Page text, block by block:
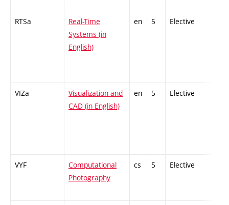
RTSa
Real-Time
Systems (in
English)
en 5 Elective
VIZa
Visualization and
CAD (in English)
en 5 Elective
VYF
Computational
Photography
cs 5 Elective